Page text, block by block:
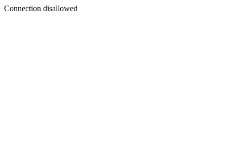
Connection disallowed